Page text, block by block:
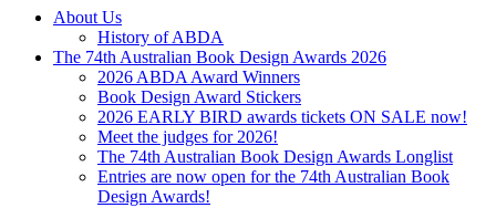
About Us
History of ABDA
The 74th Australian Book Design Awards 2026
2026 ABDA Award Winners
Book Design Award Stickers
2026 EARLY BIRD awards tickets ON SALE now!
Meet the judges for 2026!
The 74th Australian Book Design Awards Longlist
Entries are now open for the 74th Australian Book
Design Awards!